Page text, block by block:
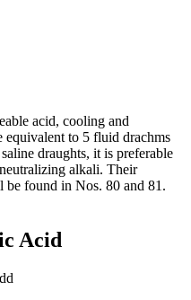
acid, cooling and
equivalent to 5 fluid drachms
draughts, it is preferable
alkali. Their
be found in Nos. 80 and 81.
Acid